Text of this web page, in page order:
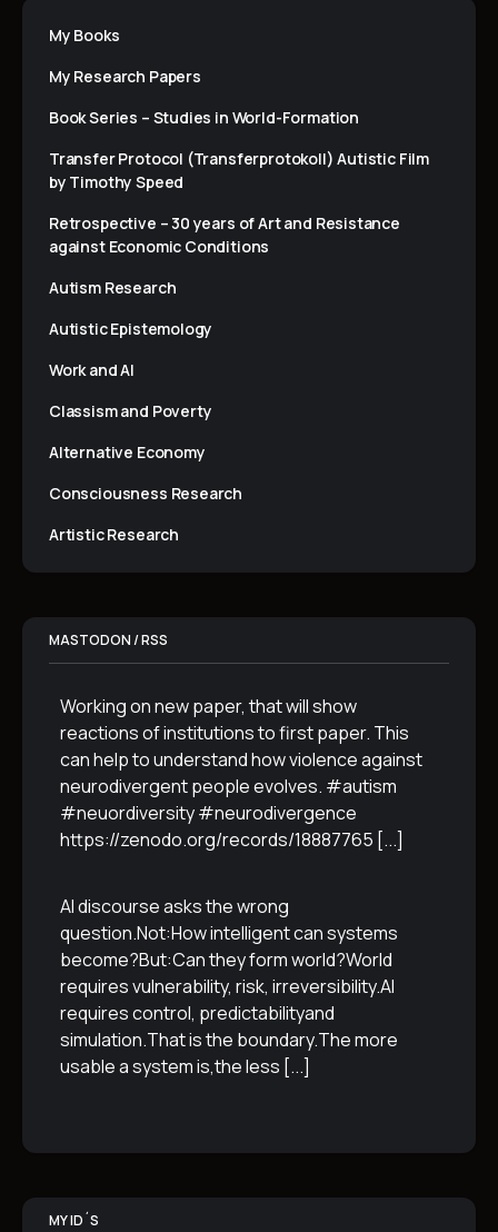
My Books
My Research Papers
Book Series – Studies in World-Formation
Transfer Protocol (Transferprotokoll) Autistic Film
by Timothy Speed
Retrospective – 30 years of Art and Resistance
against Economic Conditions
Autism Research
Autistic Epistemology
Work and AI
Classism and Poverty
Alternative Economy
Consciousness Research
Artistic Research
MASTODON / RSS
Working on new paper, that will show
reactions of institutions to first paper. This
can help to understand how violence against
neurodivergent people evolves. #autism
#neuordiversity #neurodivergence
https://zenodo.org/records/18887765 [...]
AI discourse asks the wrong
question.Not:How intelligent can systems
become?But:Can they form world?World
requires vulnerability, risk, irreversibility.AI
requires control, predictabilityand
simulation.That is the boundary.The more
usable a system is,the less [...]
MY ID´S